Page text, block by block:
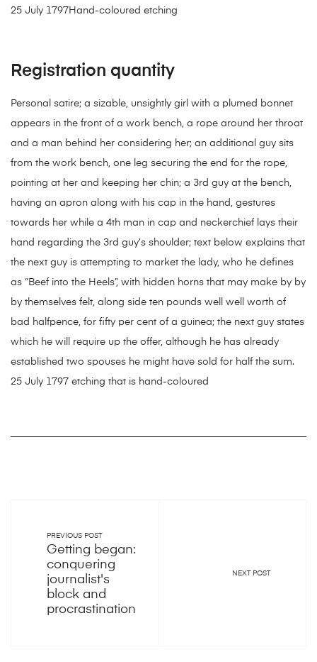
25 July 1797Hand-coloured etching
Registration quantity
Personal satire; a sizable, unsightly girl with a plumed bonnet
appears in the front of a work bench, a rope around her throat
and a man behind her considering her; an additional guy sits
from the work bench, one leg securing the end for the rope,
pointing at her and keeping her chin; a 3rd guy at the bench,
having an apron along with his cap in the hand, gestures
towards her while a 4th man in cap and neckerchief lays their
hand regarding the 3rd guy’s shoulder; text below explains that
the next guy is attempting to market the lady, who he defines
as “Beef into the Heels”, with hidden horns that may make by by
by themselves felt, along side ten pounds well well worth of
bad halfpence, for fifty per cent of a guinea; the next guy states
which he will require up the offer, although he has already
established two spouses he might have sold for half the sum.
25 July 1797 etching that is hand-coloured
PREVIOUS POST
Getting began:
conquering
journalist's
block and
procrastination
NEXT POST